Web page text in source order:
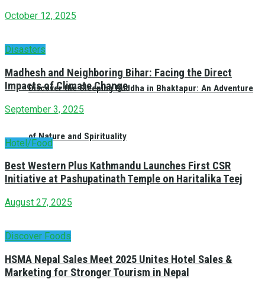
Discover the Sleeping Buddha in Bhaktapur: An Adventure
of Nature and Spirituality
October 12, 2025
Disasters
Madhesh and Neighboring Bihar: Facing the Direct
Impacts of Climate Change
September 3, 2025
Hotel/Food
Best Western Plus Kathmandu Launches First CSR
Initiative at Pashupatinath Temple on Haritalika Teej
August 27, 2025
Discover Foods
HSMA Nepal Sales Meet 2025 Unites Hotel Sales &
Marketing for Stronger Tourism in Nepal